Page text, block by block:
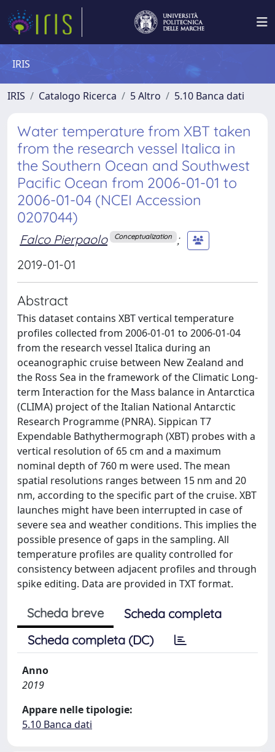
IRIS
IRIS Catalogo Ricerca 5 Altro 5.10 Banca dati
Water temperature from XBT taken
from the research vessel Italica in
the Southern Ocean and Southwest
Pacific Ocean from 2006-01-01 to
2006-01-04 (NCEI Accession
0207044)
Falco Pierpaolo Conceptualization ;
2019-01-01
Abstract
This dataset contains XBT vertical temperature
profiles collected from 2006-01-01 to 2006-01-04
from the research vessel Italica during an
oceanographic cruise between New Zealand and
the Ross Sea in the framework of the Climatic Long-
term Interaction for the Mass balance in Antarctica
(CLIMA) project of the Italian National Antarctic
Research Programme (PNRA). Sippican T7
Expendable Bathythermograph (XBT) probes with a
vertical resolution of 65 cm and a maximum
nominal depth of 760 m were used. The mean
spatial resolutions ranges between 15 nm and 20
nm, according to the specific part of the cruise. XBT
launches might have been interrupted in case of
severe sea and weather conditions. This implies the
possible presence of gaps in the sampling. All
temperature profiles are quality controlled for
consistency between adjacent profiles and through
spike editing. Data are provided in TXT format.
Scheda breve
Scheda completa
Scheda completa (DC)
Anno
2019
Appare nelle tipologie:
5.10 Banca dati